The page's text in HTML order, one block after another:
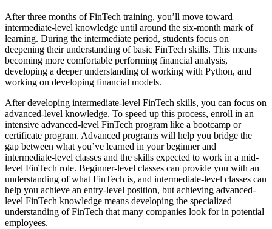
After three months of FinTech training, you’ll move toward
intermediate-level knowledge until around the six-month mark of
learning. During the intermediate period, students focus on
deepening their understanding of basic FinTech skills. This means
becoming more comfortable performing financial analysis,
developing a deeper understanding of working with Python, and
working on developing financial models.
After developing intermediate-level FinTech skills, you can focus on
advanced-level knowledge. To speed up this process, enroll in an
intensive advanced-level FinTech program like a bootcamp or
certificate program. Advanced programs will help you bridge the
gap between what you’ve learned in your beginner and
intermediate-level classes and the skills expected to work in a mid-
level FinTech role. Beginner-level classes can provide you with an
understanding of what FinTech is, and intermediate-level classes can
help you achieve an entry-level position, but achieving advanced-
level FinTech knowledge means developing the specialized
understanding of FinTech that many companies look for in potential
employees.